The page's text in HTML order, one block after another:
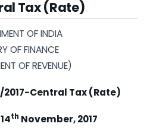
Tax (Rate)
OF INDIA
OF FINANCE
OF REVENUE)
Central Tax (Rate)
th November, 2017